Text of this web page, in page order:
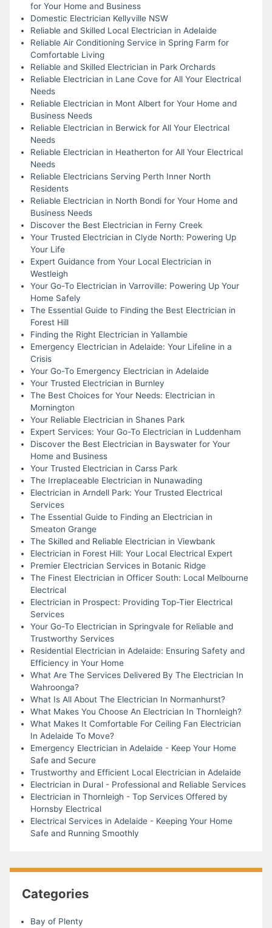
for Your Home and Business
Domestic Electrician Kellyville NSW
Reliable and Skilled Local Electrician in Adelaide
Reliable Air Conditioning Service in Spring Farm for
Comfortable Living
Reliable and Skilled Electrician in Park Orchards
Reliable Electrician in Lane Cove for All Your Electrical
Needs
Reliable Electrician in Mont Albert for Your Home and
Business Needs
Reliable Electrician in Berwick for All Your Electrical
Needs
Reliable Electrician in Heatherton for All Your Electrical
Needs
Reliable Electricians Serving Perth Inner North
Residents
Reliable Electrician in North Bondi for Your Home and
Business Needs
Discover the Best Electrician in Ferny Creek
Your Trusted Electrician in Clyde North: Powering Up
Your Life
Expert Guidance from Your Local Electrician in
Westleigh
Your Go-To Electrician in Varroville: Powering Up Your
Home Safely
The Essential Guide to Finding the Best Electrician in
Forest Hill
Finding the Right Electrician in Yallambie
Emergency Electrician in Adelaide: Your Lifeline in a
Crisis
Your Go-To Emergency Electrician in Adelaide
Your Trusted Electrician in Burnley
The Best Choices for Your Needs: Electrician in
Mornington
Your Reliable Electrician in Shanes Park
Expert Services: Your Go-To Electrician in Luddenham
Discover the Best Electrician in Bayswater for Your
Home and Business
Your Trusted Electrician in Carss Park
The Irreplaceable Electrician in Nunawading
Electrician in Arndell Park: Your Trusted Electrical
Services
The Essential Guide to Finding an Electrician in
Smeaton Grange
The Skilled and Reliable Electrician in Viewbank
Electrician in Forest Hill: Your Local Electrical Expert
Premier Electrician Services in Botanic Ridge
The Finest Electrician in Officer South: Local Melbourne
Electrical
Electrician in Prospect: Providing Top-Tier Electrical
Services
Your Go-To Electrician in Springvale for Reliable and
Trustworthy Services
Residential Electrician in Adelaide: Ensuring Safety and
Efficiency in Your Home
What Are The Services Delivered By The Electrician In
Wahroonga?
What Is All About The Electrician In Normanhurst?
What Makes You Choose An Electrician In Thornleigh?
What Makes It Comfortable For Ceiling Fan Electrician
In Adelaide To Move?
Emergency Electrician in Adelaide - Keep Your Home
Safe and Secure
Trustworthy and Efficient Local Electrician in Adelaide
Electrician in Dural - Professional and Reliable Services
Electrician in Thornleigh - Top Services Offered by
Hornsby Electrical
Electrical Services in Adelaide - Keeping Your Home
Safe and Running Smoothly
Categories
Bay of Plenty